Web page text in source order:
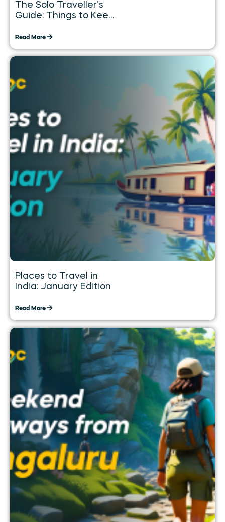
The Solo Traveller’s
Guide: Things to Keep
Travelling Alone
Read More
Places to Travel in
India: January Edition
Read More